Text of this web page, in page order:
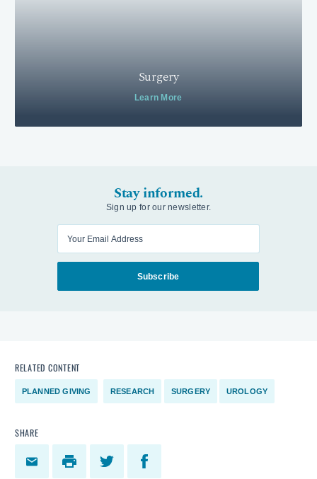
Surgery
Learn More
Stay informed.
Sign up for our newsletter.
Subscribe
RELATED CONTENT
PLANNED GIVING RESEARCH SURGERY UROLOGY
SHARE